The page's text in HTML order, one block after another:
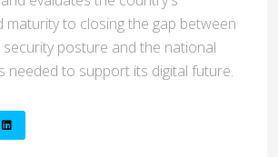
maturity to closing the gap between
posture and the national
needed to support its digital future.